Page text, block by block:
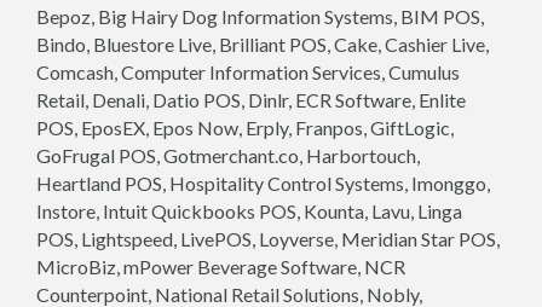
Bepoz, Big Hairy Dog Information Systems, BIM POS,
Bindo, Bluestore Live, Brilliant POS, Cake, Cashier Live,
Comcash, Computer Information Services, Cumulus
Retail, Denali, Datio POS, Dinlr, ECR Software, Enlite
POS, EposEX, Epos Now, Erply, Franpos, GiftLogic,
GoFrugal POS, Gotmerchant.co, Harbortouch,
Heartland POS, Hospitality Control Systems, Imonggo,
Instore, Intuit Quickbooks POS, Kounta, Lavu, Linga
POS, Lightspeed, LivePOS, Loyverse, Meridian Star POS,
MicroBiz, mPower Beverage Software, NCR
Counterpoint, National Retail Solutions, Nobly,